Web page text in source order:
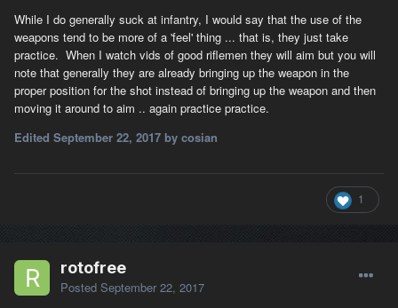
While I do generally suck at infantry, I would say that the use of the
weapons tend to be more of a 'feel' thing ... that is, they just take
practice. When I watch vids of good riflemen they will aim but you will
note that generally they are already bringing up the weapon in the
proper position for the shot instead of bringing up the weapon and then
moving it around to aim .. again practice practice.
Edited September 22, 2017 by cosian
1
rotofree
Posted September 22, 2017